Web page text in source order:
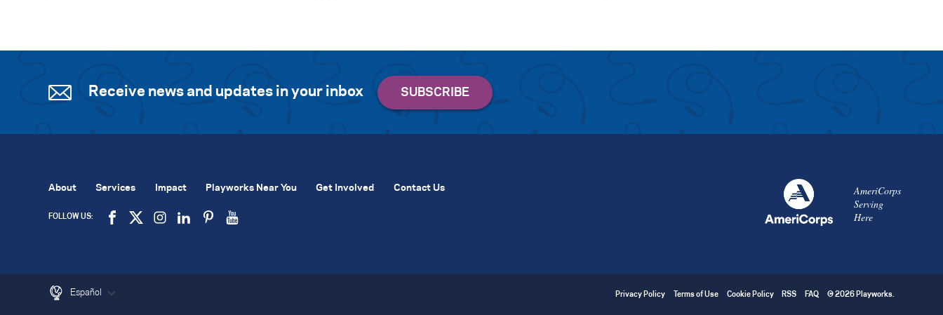
Receive news and updates in your inbox
AmeriCorps
Serving
Here
About Services Impact Playworks Near You Get Involved Contact Us
FOLLOW US:
Español Privacy Policy Terms of Use Cookie Policy RSS FAQ © 2026 Playworks.